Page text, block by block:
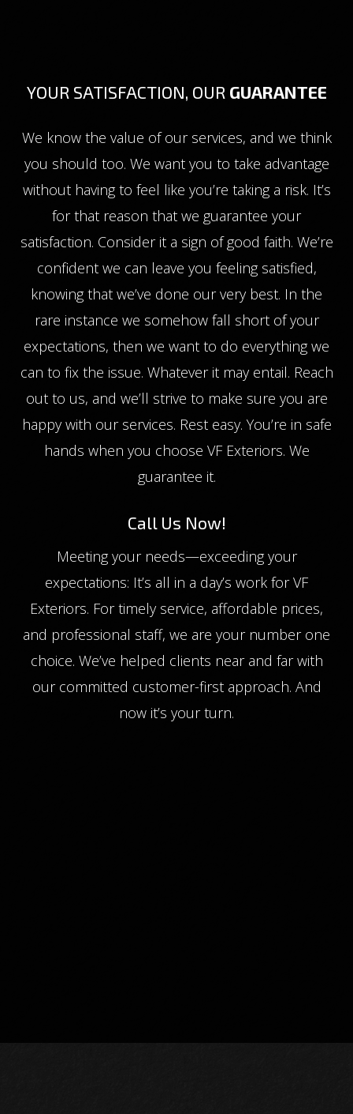
YOUR SATISFACTION, OUR GUARANTEE
We know the value of our services, and we think
you should too. We want you to take advantage
without having to feel like you’re taking a risk. It’s
for that reason that we guarantee your
satisfaction. Consider it a sign of good faith. We’re
confident we can leave you feeling satisfied,
knowing that we’ve done our very best. In the
rare instance we somehow fall short of your
expectations, then we want to do everything we
can to fix the issue. Whatever it may entail. Reach
out to us, and we’ll strive to make sure you are
happy with our services. Rest easy. You’re in safe
hands when you choose VF Exteriors. We
guarantee it.
Call Us Now!
Meeting your needs—exceeding your
expectations: It’s all in a day’s work for VF
Exteriors. For timely service, affordable prices,
and professional staff, we are your number one
choice. We’ve helped clients near and far with
our committed customer-first approach. And
now it’s your turn.